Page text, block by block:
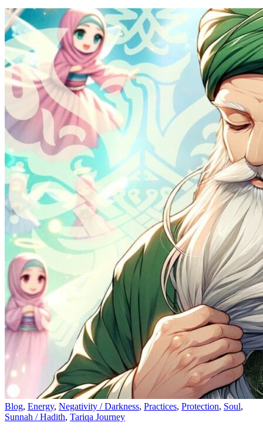
Blog, Energy, Negativity / Darkness, Practices, Protection, Soul,
Sunnah / Hadith, Tariqa Journey